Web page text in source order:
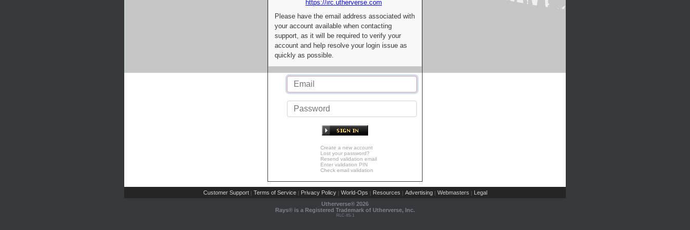
https://irc.utherverse.com
Please have the email address associated with
your account available when contacting
support, as it will be required to verify your
account and help resolve your login issue as
quickly as possible.
Create a new account
Lost your password?
Resend validation email
Enter validation PIN
Check email validation
Customer Support | Terms of Service | Privacy Policy | World-Ops | Resources | Advertising | Webmasters | Legal
Utherverse® 2026
Rays® is a Registered Trademark of Utherverse, Inc.
RLC-IIS-1